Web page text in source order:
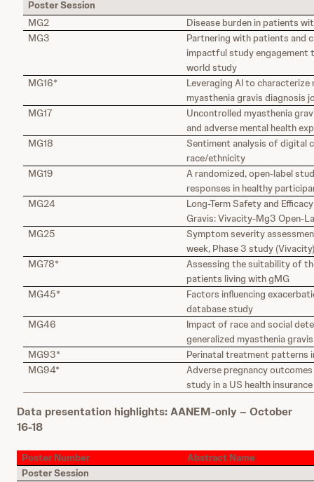
Poster Session
MG2
Disease burden in patients
MG3
Partnering with patients and
impactful study engagement
world study
MG16*
Leveraging AI to
myasthenia gravis diagnosis
MG17
Uncontrolled myasthenia
and adverse mental health
MG18
Sentiment analysis of digital
race/ethnicity
MG19
A randomized, open-label
responses in healthy
MG24
Long-Term Safety and
Gravis: Vivacity-Mg3 Open-
MG25
Symptom severity
week, Phase 3 study
MG78*
Assessing the suitability of
patients living with gMG
MG45*
Factors influencing
database study
MG46
Impact of race and social
generalized myasthenia gravis
MG93*
Perinatal treatment patterns
MG94*
Adverse pregnancy
study in a US health
Data presentation highlights: AANEM-only – October
16-18
Poster Number
Abstract Name
Poster Session